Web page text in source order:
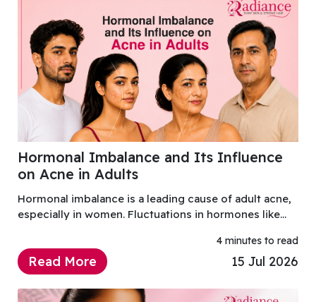
Hormonal Imbalance and Its Influence
on Acne in Adults
Hormonal imbalance is a leading cause of adult acne,
especially in women. Fluctuations in hormones like
and trigger breakouts.
4 minutes to read
Read More 15 Jul 2026